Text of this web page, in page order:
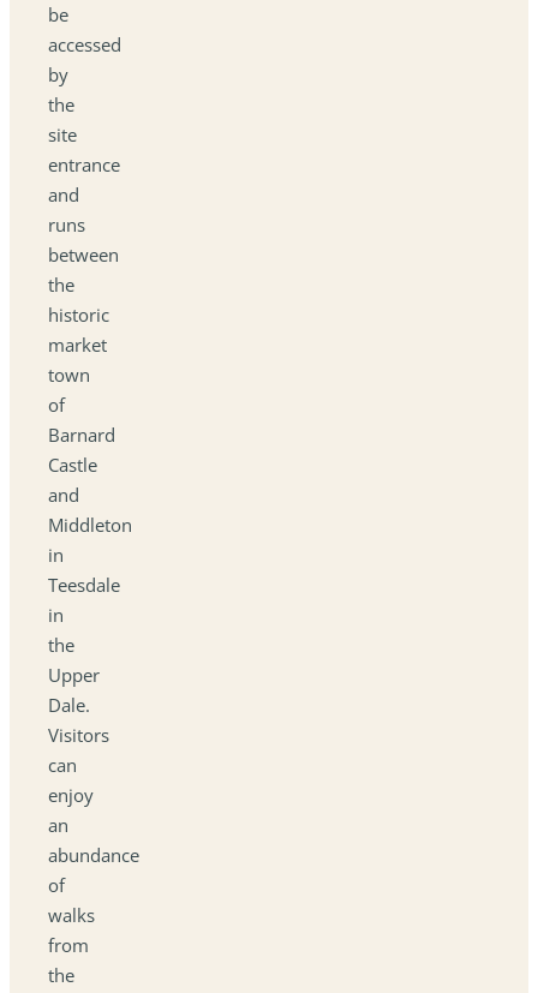
be
accessed
by
the
site
entrance
and
runs
between
the
historic
market
town
of
Barnard
Castle
and
Middleton
in
Teesdale
in
the
Upper
Dale.
Visitors
can
enjoy
an
abundance
of
walks
from
the